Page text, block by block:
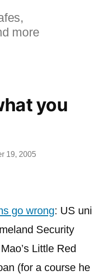
more
you
19, 2005
go wrong: US uni
Security
Little Red
(for a course he